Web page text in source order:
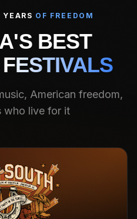
OF FREEDOM
BEST
American freedom,
who live for it